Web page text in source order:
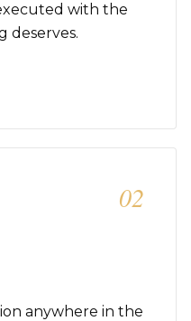
with the
deserves.
02
anywhere in the